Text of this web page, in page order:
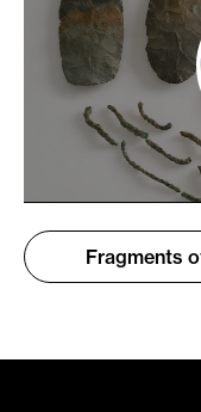
Fragments